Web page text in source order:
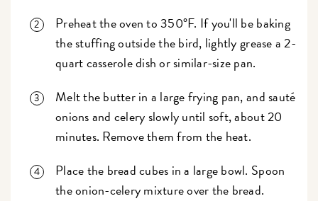
Preheat the oven to 350°F. If you'll be baking
the stuffing outside the bird, lightly grease a 2-
quart casserole dish or similar-size pan.
Melt the butter in a large frying pan, and sauté
onions and celery slowly until soft, about 20
minutes. Remove them from the heat.
Place the bread cubes in a large bowl. Spoon
the onion-celery mixture over the bread.